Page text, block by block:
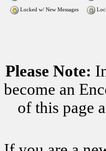
Locked w/ New Messages
Please Note:
become an
of this page